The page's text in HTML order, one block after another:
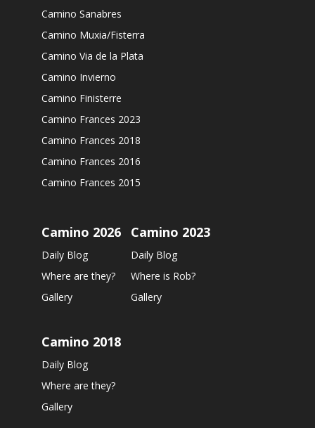
Camino Sanabres
Camino Muxia/Fisterra
Camino Via de la Plata
Camino Invierno
Camino Finisterre
Camino Frances 2023
Camino Frances 2018
Camino Frances 2016
Camino Frances 2015
Camino 2026
Daily Blog
Where are they?
Gallery
Camino 2023
Daily Blog
Where is Rob?
Gallery
Camino 2018
Daily Blog
Where are they?
Gallery